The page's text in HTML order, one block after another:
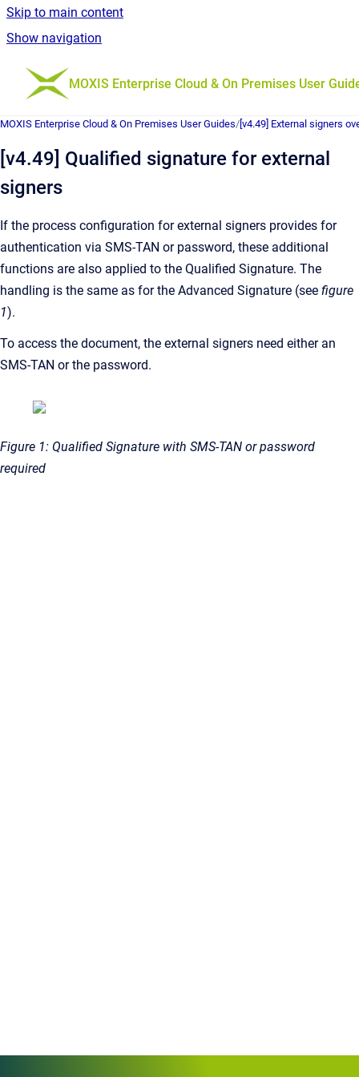
Skip to main content
Show navigation
Go to homepage
MOXIS Enterprise Cloud & On Premises User
MOXIS Enterprise Cloud & On Premises User Guides/ [v4.49] External signers
[v4.49] Qualified signature for external
signers
If the process configuration for external signers provides for
authentication via SMS-TAN or password, these additional
functions are also applied to the Qualified Signature. The
handling is the same as for the Advanced Signature (see figure
1).
To access the document, the external signers need either an
SMS-TAN or the password.
Figure 1: Qualified Signature with SMS-TAN or password
required